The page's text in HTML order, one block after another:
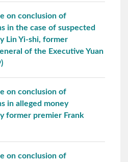
on conclusion of
in the case of suspected
Lin Yi-shi, former
of the Executive Yuan
on conclusion of
in alleged money
former premier Frank
on conclusion of